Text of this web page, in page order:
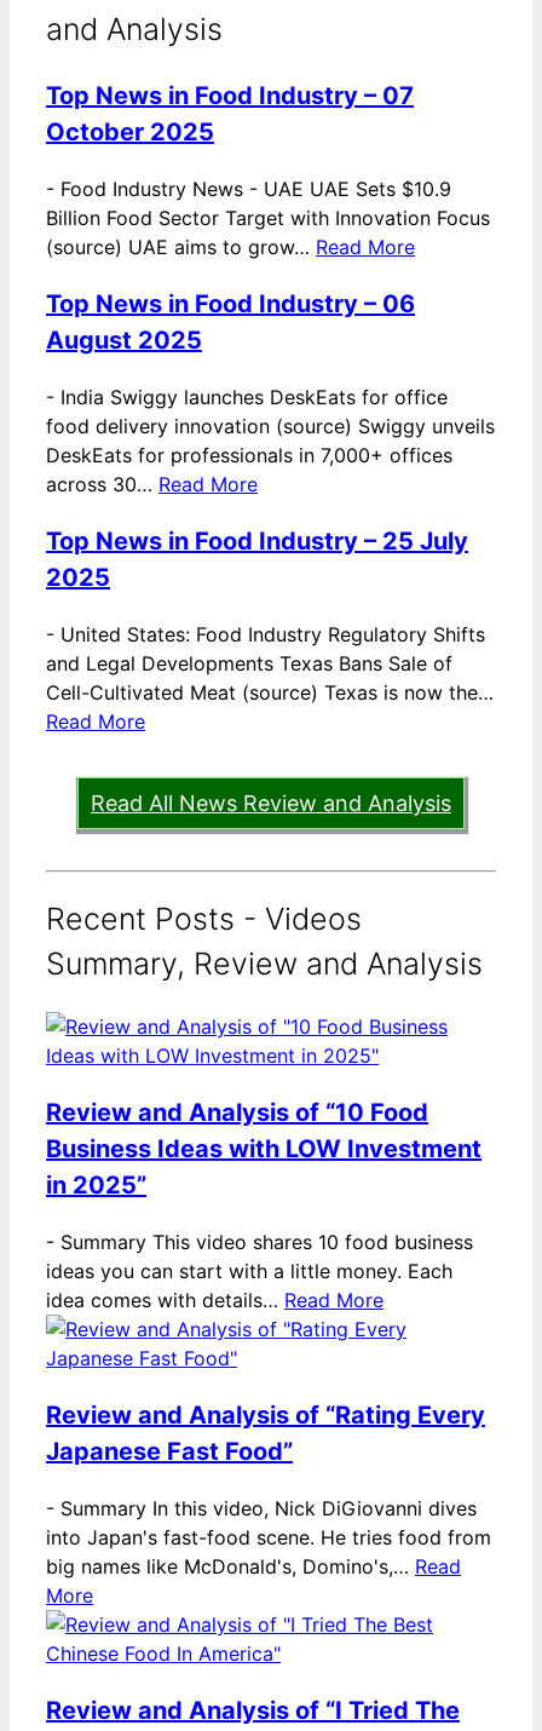
and Analysis
Top News in Food Industry – 07
October 2025
- Food Industry News - UAE UAE Sets $10.9
Billion Food Sector Target with Innovation Focus
(source) UAE aims to grow… Read More
Top News in Food Industry – 06
August 2025
- India Swiggy launches DeskEats for office
food delivery innovation (source) Swiggy unveils
DeskEats for professionals in 7,000+ offices
across 30… Read More
Top News in Food Industry – 25 July
2025
- United States: Food Industry Regulatory Shifts
and Legal Developments Texas Bans Sale of
Cell-Cultivated Meat (source) Texas is now the…
Read More
Read All News Review and Analysis
Recent Posts - Videos
Summary, Review and Analysis
Review and Analysis of “10 Food
Business Ideas with LOW Investment
in 2025”
- Summary This video shares 10 food business
ideas you can start with a little money. Each
idea comes with details… Read More
Review and Analysis of “Rating Every
Japanese Fast Food”
- Summary In this video, Nick DiGiovanni dives
into Japan's fast-food scene. He tries food from
big names like McDonald's, Domino's,… Read
More
Review and Analysis of “I Tried The